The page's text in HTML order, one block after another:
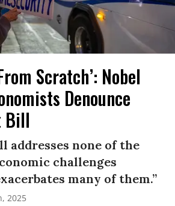
Scratch’: Nobel
Denounce
Bill
addresses none of the
challenges
many of them.”
2025